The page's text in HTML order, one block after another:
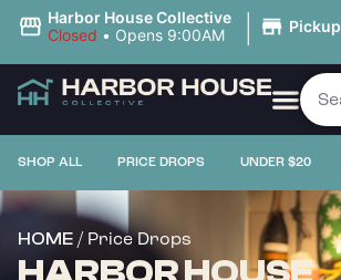
Harbor House Collective
Closed • Opens 9:00AM | Pickup
SHOP ALL PRICE DROPS UNDER $20
HOME / Price Drops